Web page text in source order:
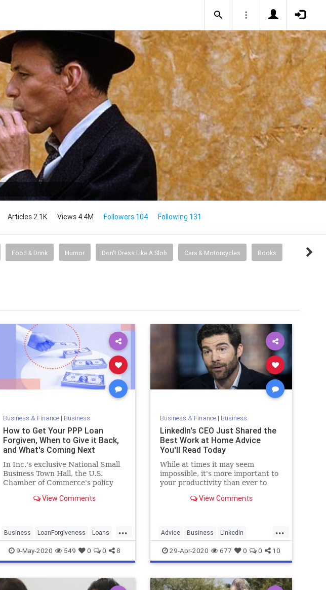
Articles 2.1K Views 4.4M Followers 104 Following 131
Food & Drink Humor Don't Dress Like A Slob Cars & Motorcycles Books
Business & Finance| Business
How to Get Your PPP Loan
Forgiven, When to Give it Back,
and What's Coming Next
In Inc.'s exclusive National Small
Business Town Hall, the U.S.
Chamber of Commerce's policy
many business owners now face.
View Comments
...
Business LoanForgiveness Loans
PPP PPPLoans SmallBusiness
9-May-2020 549 0 0 8
Business & Finance| Business
LinkedIn's CEO Just Shared the
Best Work at Home Advice
You'll Read Today
While at times it may seem
impossible, it's more important to
your productivity than ever to
into your schedule.View Comments
...
Advice Business LinkedIn
WorkAtHome WorkingFromHome
29-Apr-2020 677 0 0 10